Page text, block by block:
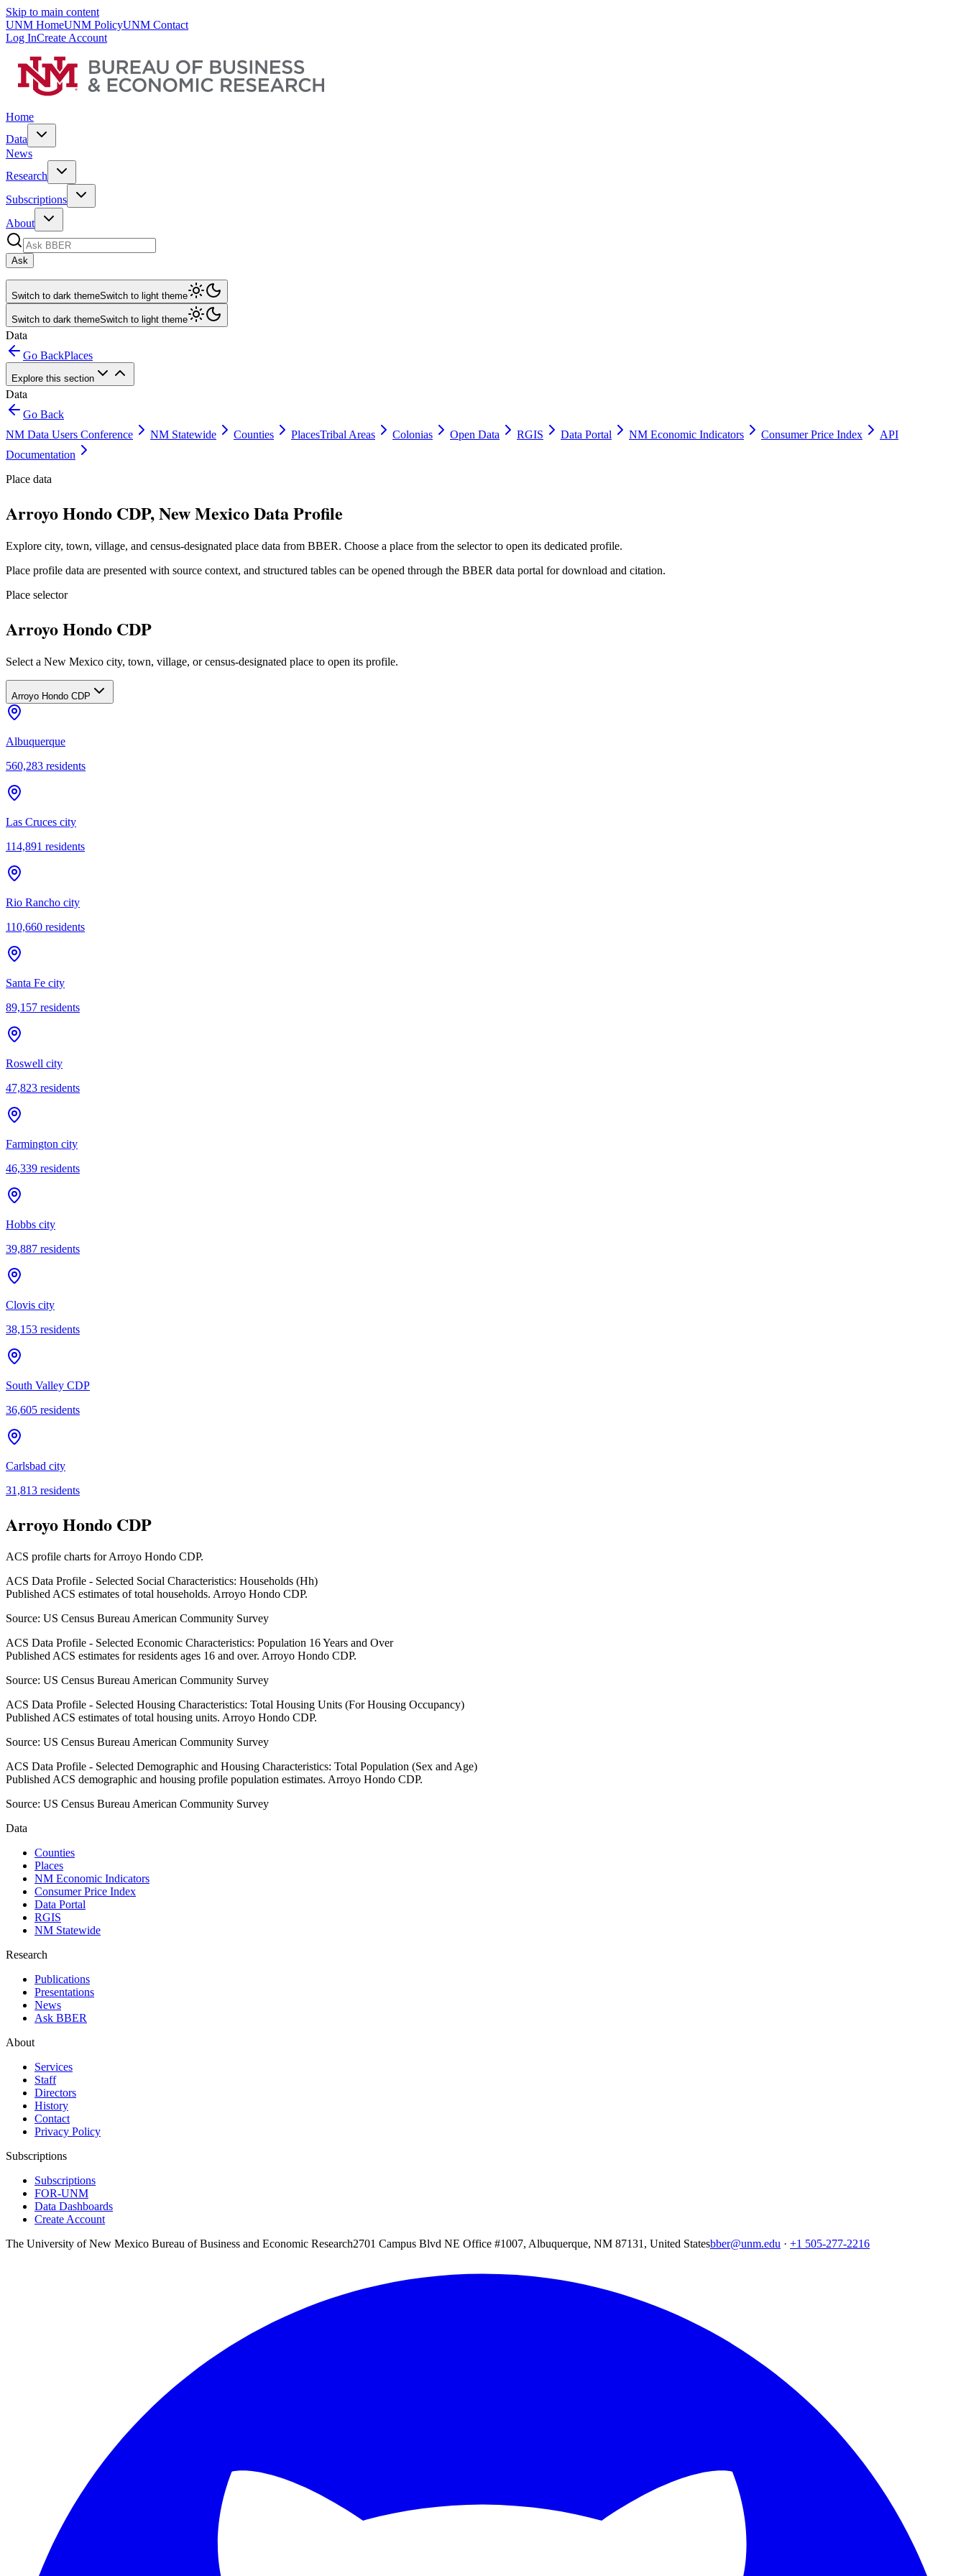
Skip to main content
UNM HomeUNM PolicyUNM Contact
Log InCreate Account
Home
Data
News
Research
Subscriptions
About
Ask
Switch to dark themeSwitch to light theme
Switch to dark themeSwitch to light theme
Data
Go BackPlaces
Explore this section
Data
Go Back
NM Data Users Conference
NM Statewide Counties PlacesTribal Areas Colonias Open Data RGIS Data Portal NM Economic Indicators Consumer Price Index
API
Documentation
Place data
Arroyo Hondo CDP, New Mexico Data Profile
Explore city, town, village, and census-designated place data from BBER. Choose a place from the selector to open its dedicated profile.
Place profile data are presented with source context, and structured tables can be opened through the BBER data portal for download and citation.
Place selector
Arroyo Hondo CDP
Select a New Mexico city, town, village, or census-designated place to open its profile.
Arroyo Hondo CDP
Albuquerque
560,283 residents
Las Cruces city
114,891 residents
Rio Rancho city
110,660 residents
Santa Fe city
89,157 residents
Roswell city
47,823 residents
Farmington city
46,339 residents
Hobbs city
39,887 residents
Clovis city
38,153 residents
South Valley CDP
36,605 residents
Carlsbad city
31,813 residents
Arroyo Hondo CDP
ACS profile charts forArroyo Hondo CDP.
ACS Data Profile - Selected Social Characteristics: Households (Hh)
Published ACS estimates of total households. Arroyo Hondo CDP.
Source: US Census Bureau American Community Survey
ACS Data Profile - Selected Economic Characteristics: Population 16 Years and Over
Published ACS estimates for residents ages 16 and over. Arroyo Hondo CDP.
Source: US Census Bureau American Community Survey
ACS Data Profile - Selected Housing Characteristics: Total Housing Units (For Housing Occupancy)
Published ACS estimates of total housing units. Arroyo Hondo CDP.
Source: US Census Bureau American Community Survey
ACS Data Profile - Selected Demographic and Housing Characteristics: Total Population (Sex and Age)
Published ACS demographic and housing profile population estimates. Arroyo Hondo CDP.
Source: US Census Bureau American Community Survey
Data
Counties
Places
NM Economic Indicators
Consumer Price Index
Data Portal
RGIS
NM Statewide
Research
Publications
Presentations
News
Ask BBER
About
Services
Staff
Directors
History
Contact
Privacy Policy
Subscriptions
Subscriptions
FOR-UNM
Data Dashboards
Create Account
The University of New Mexico Bureau of Business and Economic Research2701 Campus Blvd NE Office #1007, Albuquerque, NM 87131, United Statesbber@unm.edu · +1 505-277-2216